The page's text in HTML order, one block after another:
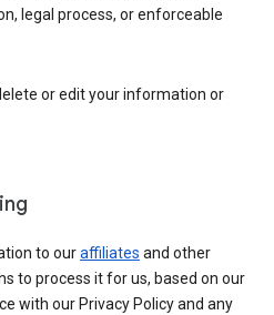
legal process, or enforceable
or edit your information or
to ouraffiliates and other
to process it for us, based on our
with our Privacy Policy and any